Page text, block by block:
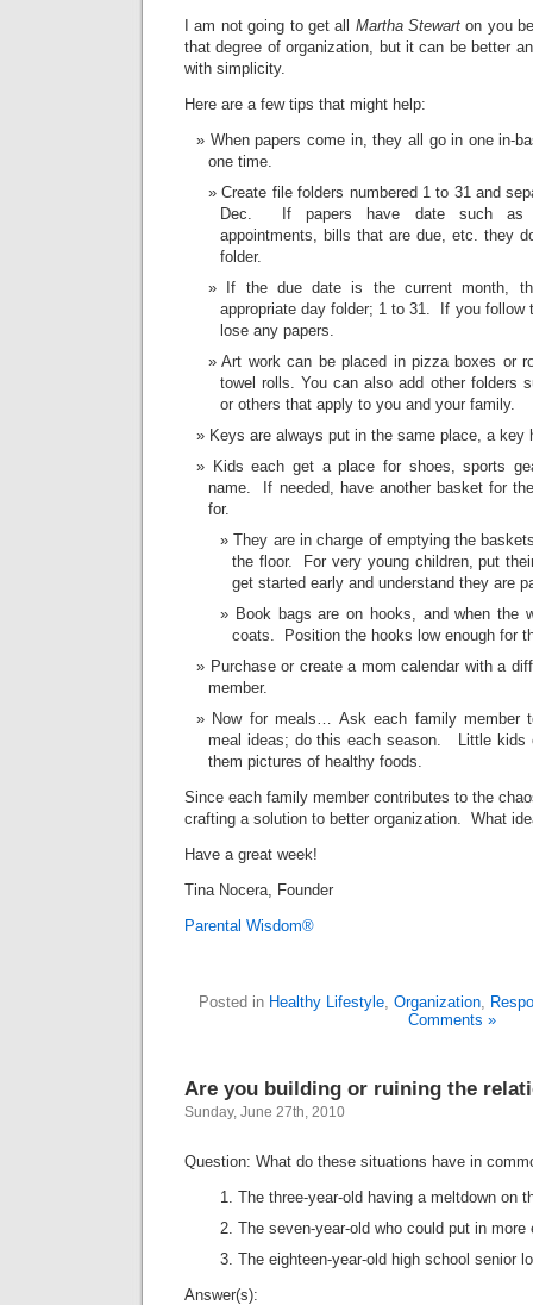
I am not going to get all Martha Stewart on you
that degree of organization, but it can be better
with simplicity.
Here are a few tips that might help:
When papers come in, they all go in one in-
one time.
Create file folders numbered 1 to 31 and
Dec. If papers have date such as
appointments, bills that are due, etc. they
folder.
If the due date is the current month,
appropriate day folder; 1 to 31. If you
lose any papers.
Art work can be placed in pizza boxes or
towel rolls. You can also add other folders
or others that apply to you and your family.
Keys are always put in the same place, a key
Kids each get a place for shoes, sports
name. If needed, have another basket for
for.
They are in charge of emptying the
the floor. For very young children, put
get started early and understand they are
Book bags are on hooks, and when the
coats. Position the hooks low enough for
Purchase or create a mom calendar with a
member.
Now for meals… Ask each family member
meal ideas; do this each season. Little kids
them pictures of healthy foods.
Since each family member contributes to the
crafting a solution to better organization. What
Have a great week!
Tina Nocera, Founder
Parental Wisdom®
Posted in Healthy Lifestyle, Organization,
Comments »
Are you building or ruining the
Sunday, June 27th, 2010
Question: What do these situations have in
The three-year-old having a meltdown on
The seven-year-old who could put in more
The eighteen-year-old high school senior
Answer(s):